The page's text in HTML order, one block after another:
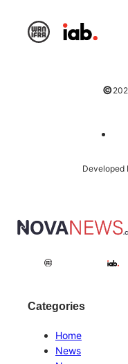
©
Developed
Categories
Home
News